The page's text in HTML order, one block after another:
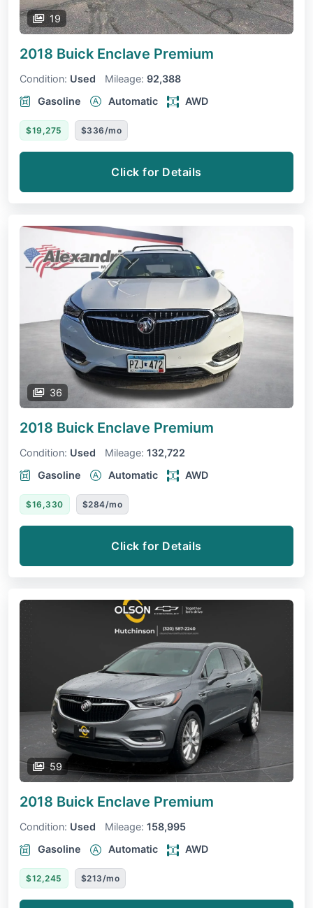
19
2018 Buick Enclave Premium
Condition: Used Mileage: 92,388
Gasoline
Automatic AWD
$19,275 $336/mo
Click for Details
36
2018 Buick Enclave Premium
Condition: Used Mileage: 132,722
Gasoline
Automatic AWD
$16,330 $284/mo
Click for Details
59
2018 Buick Enclave Premium
Condition: Used Mileage: 158,995
Gasoline
Automatic AWD
$12,245 $213/mo